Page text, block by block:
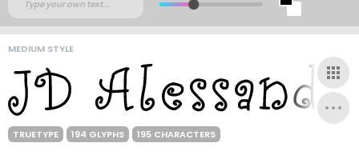
MEDIUM STYLE
TRUETYPE 194 GLYPHS 195 CHARACTERS